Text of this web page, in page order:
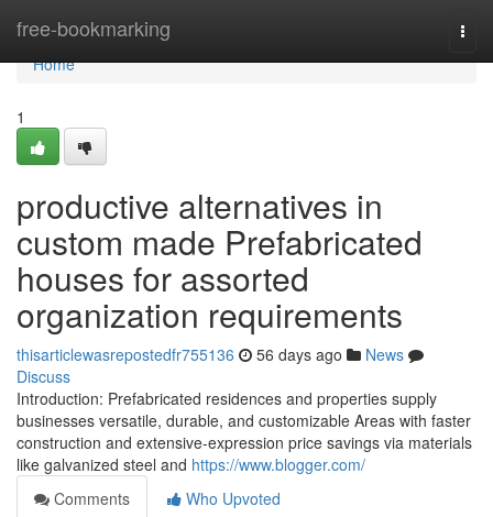
free-bookmarking
Home
Home
1
productive alternatives in
custom made Prefabricated
houses for assorted
organization requirements
thisarticlewasrepostedfr755136 56 days ago
News
Discuss
Introduction: Prefabricated residences and properties supply
businesses versatile, durable, and customizable Areas with faster
construction and extensive-expression price savings via materials
like galvanized steel and https://www.blogger.com/
Comments
Who Upvoted